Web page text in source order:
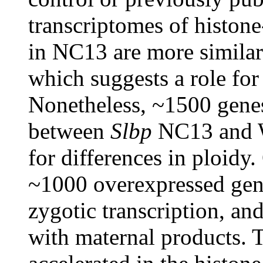
transcriptomes of
in NC13 are more
which suggests a role
Nonetheless, ~1500
between Slbp NC13 and
for differences in
~1000 overexpressed
zygotic transcription,
with maternal products.